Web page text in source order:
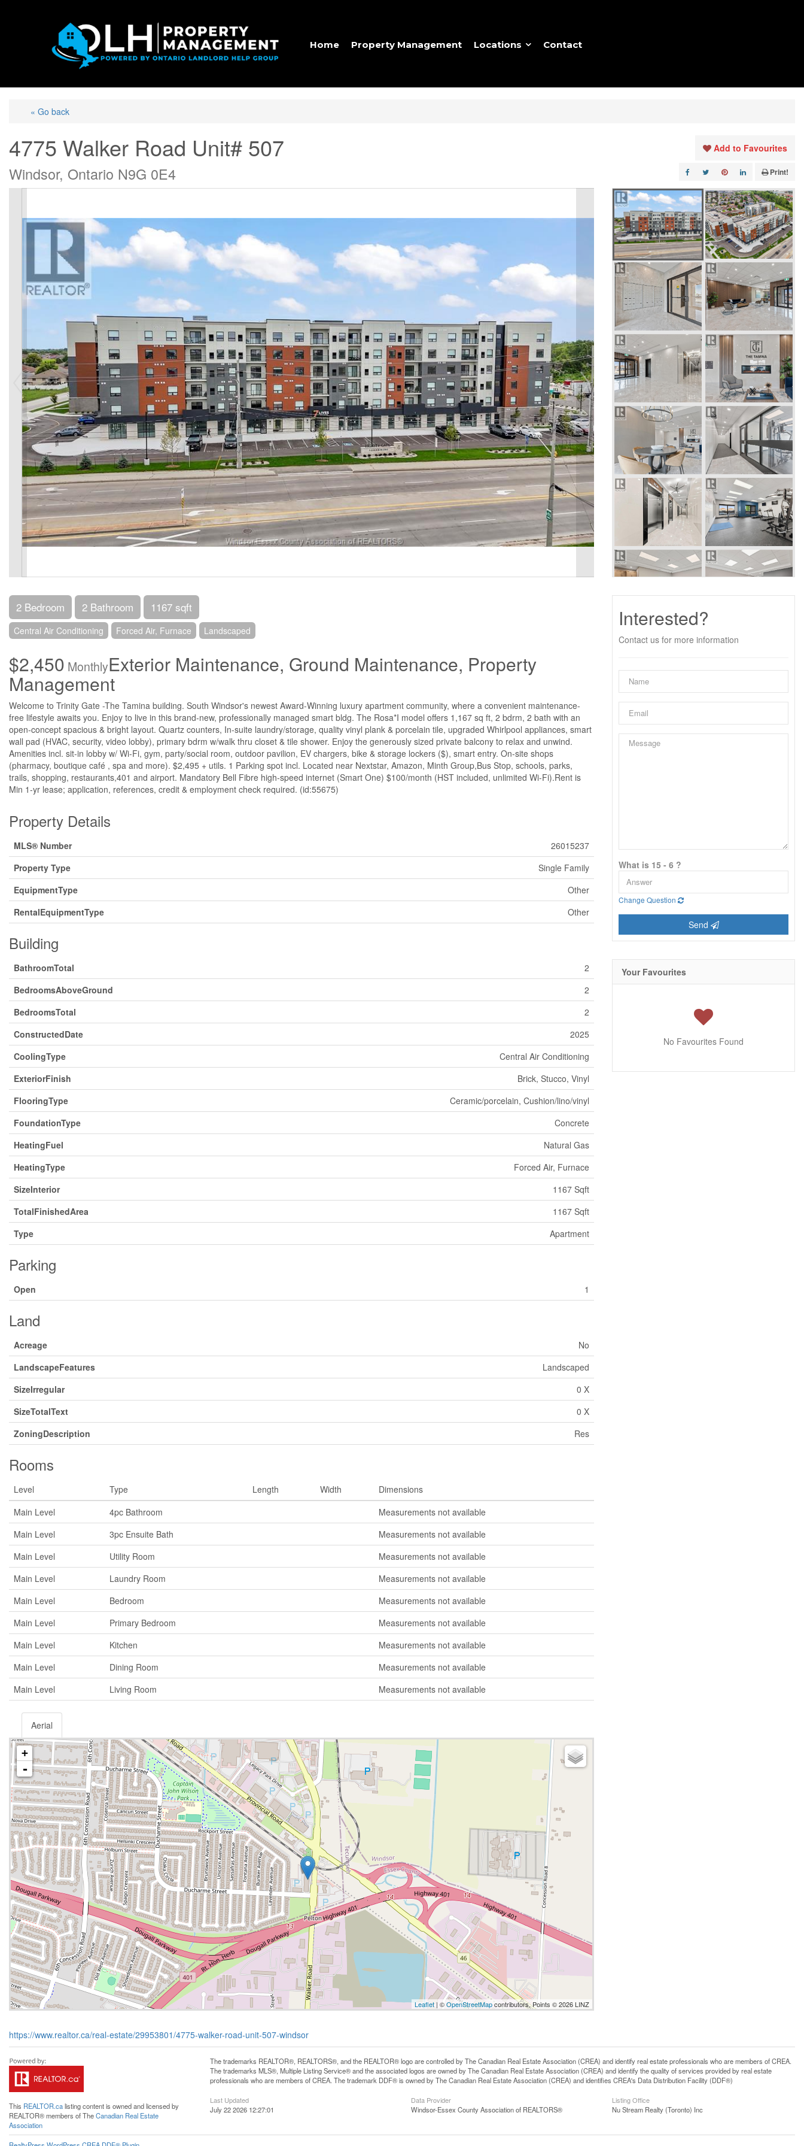
Home Property Management Locations Contact
« Go back
4775 Walker Road Unit# 507
Windsor, Ontario N9G 0E4
Add to Favourites
Print!
2 Bedroom 2 Bathroom 1167 sqft
Central Air Conditioning Forced Air, Furnace Landscaped
$2,450 MonthlyExterior Maintenance, Ground Maintenance, Property
Management
Welcome to Trinity Gate -The Tamina building. South Windsor's newest Award-Winning luxury apartment community, where a convenient maintenance-
free lifestyle awaits you. Enjoy to live in this brand-new, professionally managed smart bldg. The Rosa*I model offers 1,167 sq ft, 2 bdrm, 2 bath with an
open-concept spacious & bright layout. Quartz counters, In-suite laundry/storage, quality vinyl plank & porcelain tile, upgraded Whirlpool appliances, smart
wall pad (HVAC, security, video lobby), primary bdrm w/walk thru closet & tile shower. Enjoy the generously sized private balcony to relax and unwind.
Amenities incl. sit-in lobby w/ Wi-Fi, gym, party/social room, outdoor pavilion, EV chargers, bike & storage lockers ($), smart entry. On-site shops
(pharmacy, boutique café , spa and more). $2,495 + utils. 1 Parking spot incl. Located near Nextstar, Amazon, Minth Group,Bus Stop, schools, parks,
trails, shopping, restaurants,401 and airport. Mandatory Bell Fibre high-speed internet (Smart One) $100/month (HST included, unlimited Wi-Fi).Rent is
Min 1-yr lease; application, references, credit & employment check required. (id:55675)
Property Details
MLS® Number
26015237
Property Type
Single Family
EquipmentType
Other
RentalEquipmentType
Other
Building
BathroomTotal
2
BedroomsAboveGround
2
BedroomsTotal
2
ConstructedDate
2025
CoolingType
Central Air Conditioning
ExteriorFinish
Brick, Stucco, Vinyl
FlooringType
Ceramic/porcelain, Cushion/lino/vinyl
FoundationType
Concrete
HeatingFuel
Natural Gas
HeatingType
Forced Air, Furnace
SizeInterior
1167 Sqft
TotalFinishedArea
1167 Sqft
Type
Apartment
Parking
Open 1
Land
Acreage
No
LandscapeFeatures
Landscaped
SizeIrregular
0 X
SizeTotalText
0 X
ZoningDescription
Res
Rooms
Level Type Length Width
Dimensions
Main Level
4pc Bathroom
Measurements not available
Main Level
3pc Ensuite Bath
Measurements not available
Main Level
Utility Room
Measurements not available
Main Level
Laundry Room
Measurements not available
Main Level
Bedroom
Measurements not available
Main Level
Primary Bedroom
Measurements not available
Main Level
Kitchen
Measurements not available
Main Level
Dining Room
Measurements not available
Main Level
Living Room Measurements not available
Aerial
+
-
Leaflet | ©OpenStreetMapcontributors, Points © 2026 LINZ
https://www.realtor.ca/real-estate/29953801/4775-walker-road-unit-507-windsor
Interested?
Contact us for more information
What is 15 - 6 ?
Change Question
Send
Your Favourites
No Favourites Found
This REALTOR.calisting content is owned and licensed by
REALTOR® members of TheCanadian Real Estate
Association
The trademarks REALTOR®, REALTORS®, and the REALTOR® logo are controlled by The Canadian Real Estate Association (CREA) and identify real estate professionals who are members of CREA.
The trademarks MLS®, Multiple Listing Service® and the associated logos are owned by The Canadian Real Estate Association (CREA) and identify the quality of services provided by real estate
professionals who are members of CREA. The trademark DDF® is owned by The Canadian Real Estate Association (CREA) and identifies CREA's Data Distribution Facility (DDF®)
Last Updated
July 22 2026 12:27:01
Data Provider
Windsor-Essex County Association of REALTORS®
Listing Office
Nu Stream Realty (Toronto) Inc